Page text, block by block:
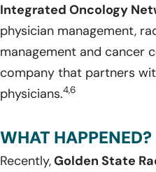
Integrated Oncology
physician management,
management and cancer
company that partners
physicians.4,6
WHAT HAPPENED?
Recently,Golden State